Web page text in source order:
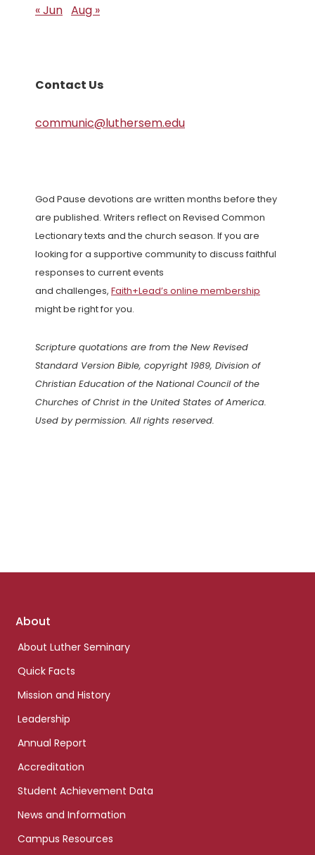
« Jun Aug »
Contact Us
communic@luthersem.edu
God Pause devotions are written months before they
are published. Writers reflect on Revised Common
Lectionary texts and the church season. If you are
looking for a supportive community to discuss faithful
responses to current events
and challenges, Faith+Lead’s online membership
might be right for you.
Scripture quotations are from the New Revised
Standard Version Bible, copyright 1989, Division of
Christian Education of the National Council of the
Churches of Christ in the United States of America.
Used by permission. All rights reserved.
Footer
About
About Luther Seminary
Quick Facts
Mission and History
Leadership
Annual Report
Accreditation
Student Achievement Data
News and Information
Campus Resources